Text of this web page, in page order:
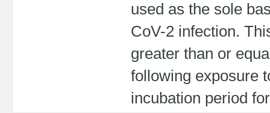
used as the sole
CoV-2 infection.
greater than or
following exposure
incubation period